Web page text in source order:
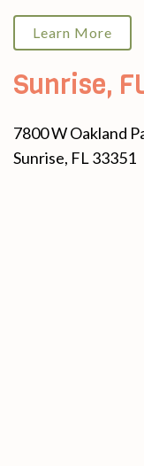
Learn More
Sunrise,
7800 W Oakland
Sunrise, FL 33351